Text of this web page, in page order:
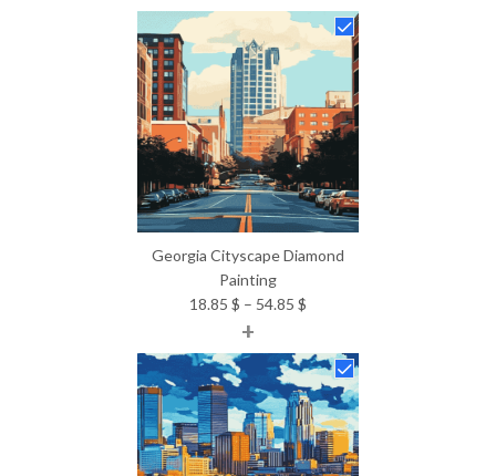
Georgia Cityscape Diamond
Painting
18.85 $ – 54.85 $
18.85 $
through
54.85 $
+